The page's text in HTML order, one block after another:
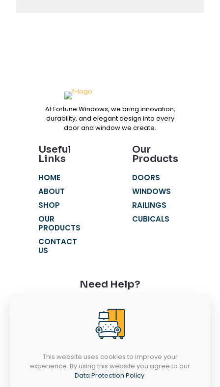
At Fortune Windows, we bring innovation,
durability, and elegant design into every
door and window we create.
Useful
Links
HOME
ABOUT
SHOP
OUR
PRODUCTS
CONTACT
US
Our
Products
DOORS
WINDOWS
RAILINGS
CUBICALS
Need Help?
+91 9116631603
fortunewindowss@gmail.com
West, Vaishali Nagar, Jaipur - 302021
MONDAY-SATURDAY
10AM - 7PM
This website uses cookies to improve your
experience. By using this website you agree to our
Data Protection Policy.